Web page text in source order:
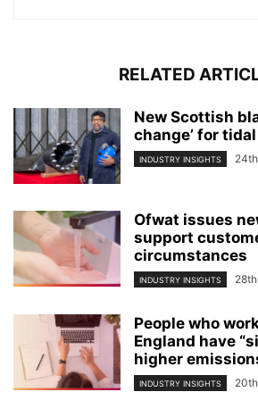
RELATED
New Scottish
change’ for
INDUSTRY INSIGHTS
Ofwat issues
support
circumstances
INDUSTRY INSIGHTS
People who
England have
higher
INDUSTRY INSIGHTS